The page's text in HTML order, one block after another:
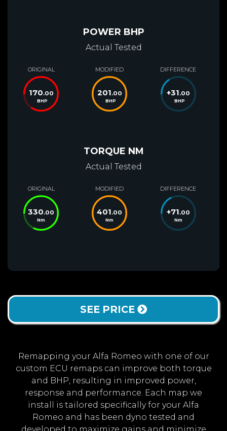
POWER BHP
Actual Tested
ORIGINAL
170.00
BHP
MODIFIED
201.00
BHP
DIFFERENCE
+31.00
BHP
TORQUE NM
Actual Tested
ORIGINAL
330.00
Nm
MODIFIED
401.00
Nm
DIFFERENCE
+71.00
Nm
SEE PRICE
Remapping your Alfa Romeo with one of our
custom ECU remaps can improve both torque
and BHP, resulting in improved power,
response and performance. Each map we
install is tailored specifically for your Alfa
Romeo and has been dyno tested and